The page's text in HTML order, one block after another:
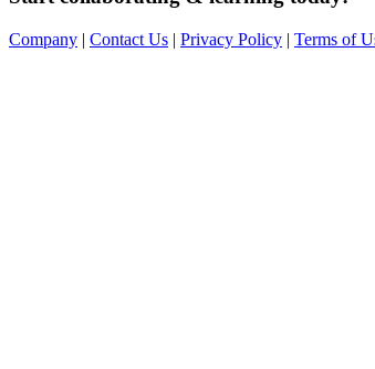
Company | Contact Us | Privacy Policy | Terms of